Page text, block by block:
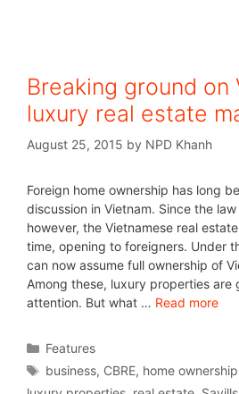
Breaking ground on
luxury real estate
August 25, 2015 by NPD Khanh
Foreign home ownership has long
discussion in Vietnam. Since the
however, the Vietnamese real
time, opening to foreigners. Under
can now assume full ownership of
Among these, luxury properties are
attention. But what … Read more
Features
business, CBRE, home ownership